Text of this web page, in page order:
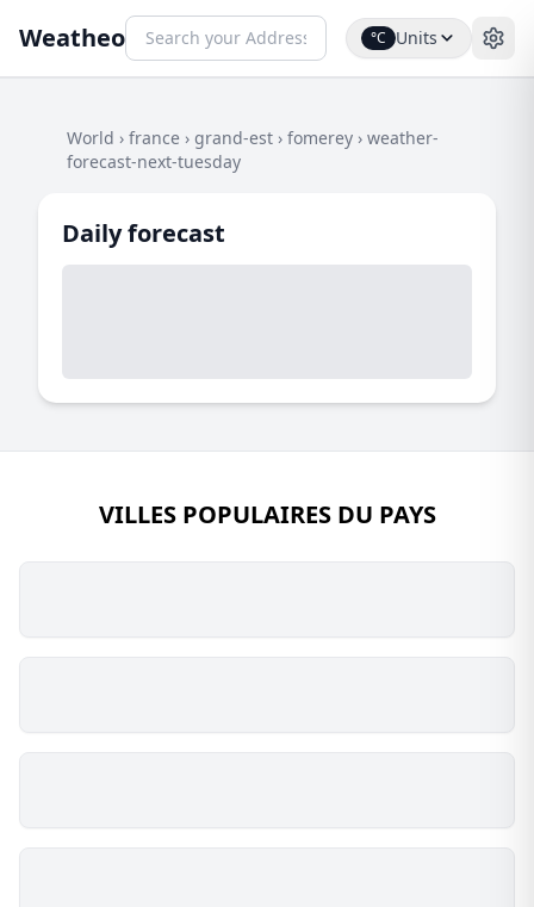
Weatheo °C Units
World › france › grand-est › fomerey › weather-
forecast-next-tuesday
Daily forecast
VILLES POPULAIRES DU PAYS